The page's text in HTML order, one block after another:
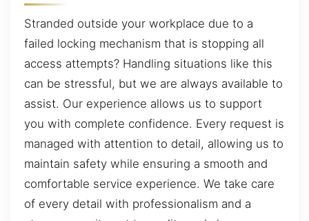
Stranded outside your workplace due to a
failed locking mechanism that is stopping all
access attempts? Handling situations like this
can be stressful, but we are always available to
assist. Our experience allows us to support
you with complete confidence. Every request is
managed with attention to detail, allowing us to
maintain safety while ensuring a smooth and
comfortable service experience. We take care
of every detail with professionalism and a